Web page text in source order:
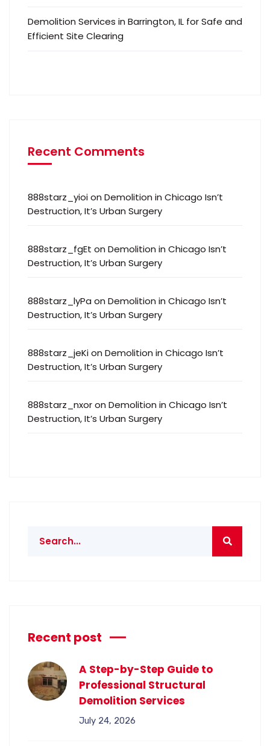
Demolition Services in Barrington, IL for Safe and
Efficient Site Clearing
Recent Comments
888starz_yioion Demolition in Chicago Isn’t
Destruction, It’s Urban Surgery
888starz_fgEt on Demolition in Chicago Isn’t
Destruction, It’s Urban Surgery
888starz_lyPa on Demolition in Chicago Isn’t
Destruction, It’s Urban Surgery
888starz_jeKion Demolition in Chicago Isn’t
Destruction, It’s Urban Surgery
888starz_nxoron Demolition in Chicago Isn’t
Destruction, It’s Urban Surgery
Recent post
A Step-by-Step Guide to
Professional Structural
Demolition Services
July 24, 2026